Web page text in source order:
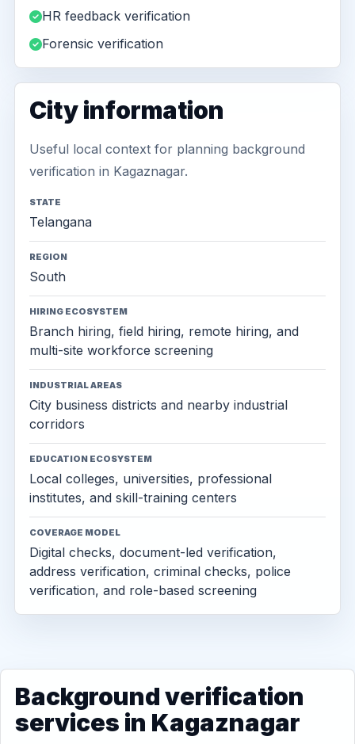
HR feedback verification
Forensic verification
City information
Useful local context for planning background
verification in Kagaznagar.
STATE
Telangana
REGION
South
HIRING ECOSYSTEM
Branch hiring, field hiring, remote hiring, and
multi-site workforce screening
INDUSTRIAL AREAS
City business districts and nearby industrial
corridors
EDUCATION ECOSYSTEM
Local colleges, universities, professional
institutes, and skill-training centers
COVERAGE MODEL
Digital checks, document-led verification,
address verification, criminal checks, police
verification, and role-based screening
Background verification
services in Kagaznagar